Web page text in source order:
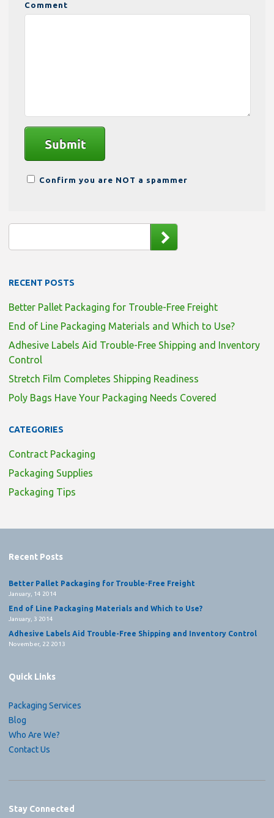
Comment
Confirm you are NOT a spammer
RECENT POSTS
Better Pallet Packaging for Trouble-Free Freight
End of Line Packaging Materials and Which to Use?
Adhesive Labels Aid Trouble-Free Shipping and Inventory
Control
Stretch Film Completes Shipping Readiness
Poly Bags Have Your Packaging Needs Covered
CATEGORIES
Contract Packaging
Packaging Supplies
Packaging Tips
Recent Posts
Better Pallet Packaging for Trouble-Free Freight
January, 14 2014
End of Line Packaging Materials and Which to Use?
January, 3 2014
Adhesive Labels Aid Trouble-Free Shipping and Inventory Control
November, 22 2013
Quick Links
Packaging Services
Blog
Who Are We?
Contact Us
Stay Connected